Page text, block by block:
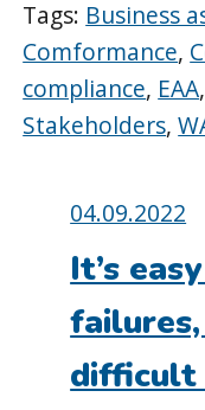
Tags: Business
Comformance,
compliance, EAA,
Stakeholders,
Posted
on:
04.09.2022
It’s
difficult